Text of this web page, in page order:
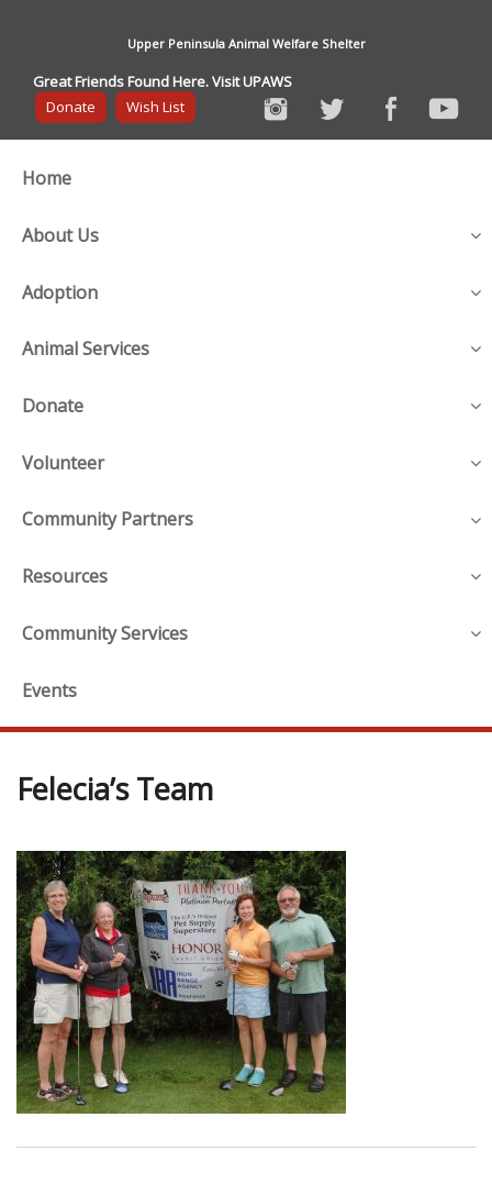
Upper Peninsula Animal Welfare Shelter
Great Friends Found Here. Visit UPAWS
Donate
Wish List
Home
About Us
Adoption
Animal Services
Donate
Volunteer
Community Partners
Resources
Community Services
Events
Felecia’s Team